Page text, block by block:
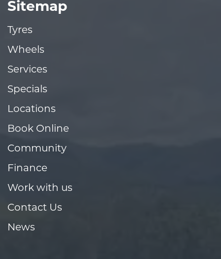
Sitemap
Tyres
Wheels
Services
Specials
Locations
Book Online
Community
Finance
Work with us
Contact Us
News